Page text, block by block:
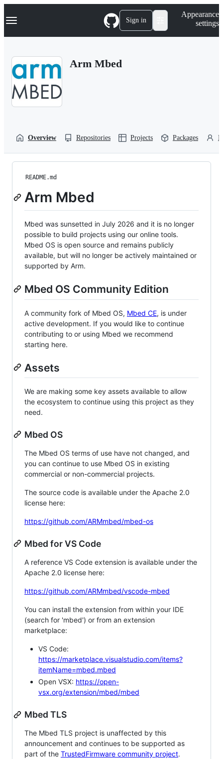
k
p
Navigation Menu Sign in
Appearance
settings
Arm Mbed
Overview Repositories Projects Packages
README.md
Arm Mbed
Mbed was sunsetted in July 2026 and it is no longer
possible to build projects using our online tools.
Mbed OS is open source and remains publicly
available, but will no longer be actively maintained or
supported by Arm.
Mbed OS Community Edition
A community fork of Mbed OS, Mbed CE, is under
active development. If you would like to continue
contributing to or using Mbed we recommend
starting here.
Assets
We are making some key assets available to allow
the ecosystem to continue using this project as they
need.
Mbed OS
The Mbed OS terms of use have not changed, and
you can continue to use Mbed OS in existing
commercial or non-commercial projects.
The source code is available under the Apache 2.0
license here:
https://github.com/ARMmbed/mbed-os
Mbed for VS Code
A reference VS Code extension is available under the
Apache 2.0 license here:
https://github.com/ARMmbed/vscode-mbed
You can install the extension from within your IDE
(search for 'mbed') or from an extension
marketplace:
VS Code:
https://marketplace.visualstudio.com/items?
itemName=mbed.mbed
Open VSX: https://open-
vsx.org/extension/mbed/mbed
Mbed TLS
The Mbed TLS project is unaffected by this
announcement and continues to be supported as
part of the TrustedFirmware community project.